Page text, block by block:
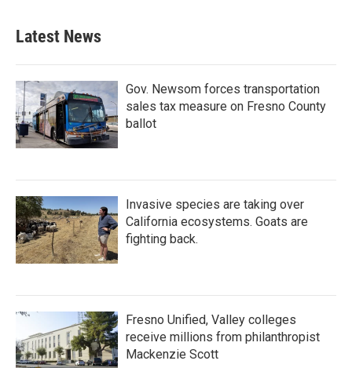
Latest News
Gov. Newsom forces transportation
sales tax measure on Fresno County
ballot
Invasive species are taking over
California ecosystems. Goats are
fighting back.
Fresno Unified, Valley colleges
receive millions from philanthropist
Mackenzie Scott